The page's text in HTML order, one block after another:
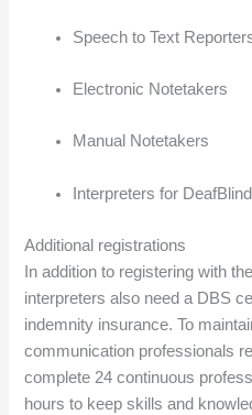
Speech to Text
Electronic Notetakers
Manual Notetakers
Interpreters for
Additional registrations
In addition to registering with the
interpreters also need a DBS
indemnity insurance. To
communication professionals
complete 24 continuous
hours to keep skills and